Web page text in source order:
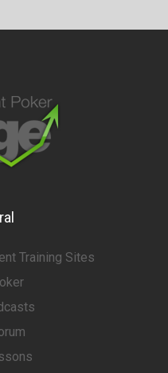
Training Sites